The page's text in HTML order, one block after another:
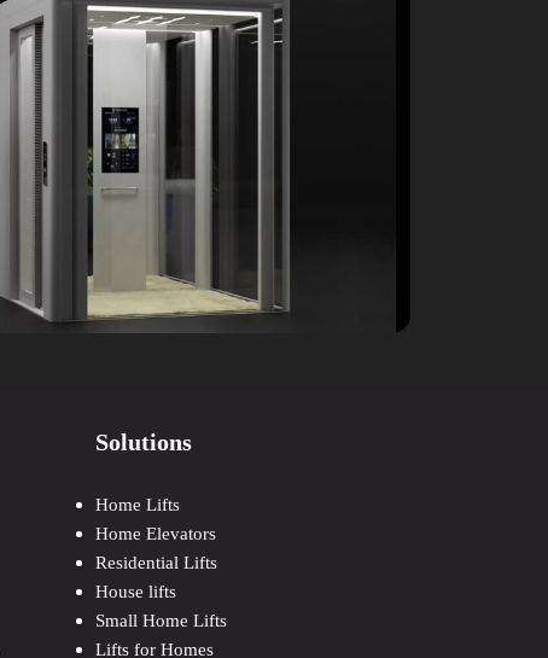
Solutions
Home Lifts
Home Elevators
Residential Lifts
House lifts
Small Home Lifts
Lifts for Homes